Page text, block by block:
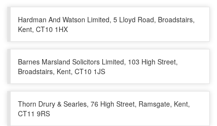
Hardman And Watson Limited, 5 Lloyd Road, Broadstairs,
Kent, CT10 1HX
Barnes Marsland Solicitors Limited, 103 High Street,
Broadstairs, Kent, CT10 1JS
Thorn Drury & Searles, 76 High Street, Ramsgate, Kent,
CT11 9RS